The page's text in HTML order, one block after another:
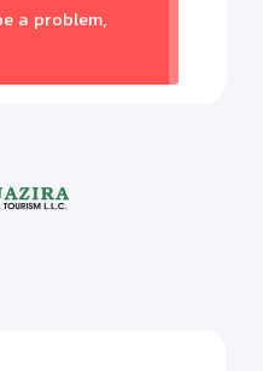
a problem,